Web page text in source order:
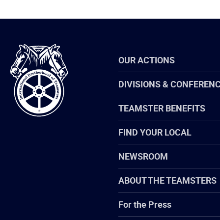
International
Brotherhood
of
Teamsters
OUR ACTIONS
DIVISIONS &
TEAMSTER BENEFITS
FIND YOUR LOCAL
NEWSROOM
ABOUT THE TEAMSTERS
For the Press